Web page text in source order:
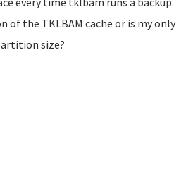
of the TKLBAM cache or is my only
size?